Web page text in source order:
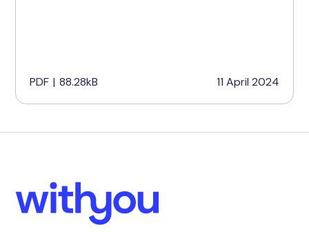
PDF | 88.28kB 11 April 2024